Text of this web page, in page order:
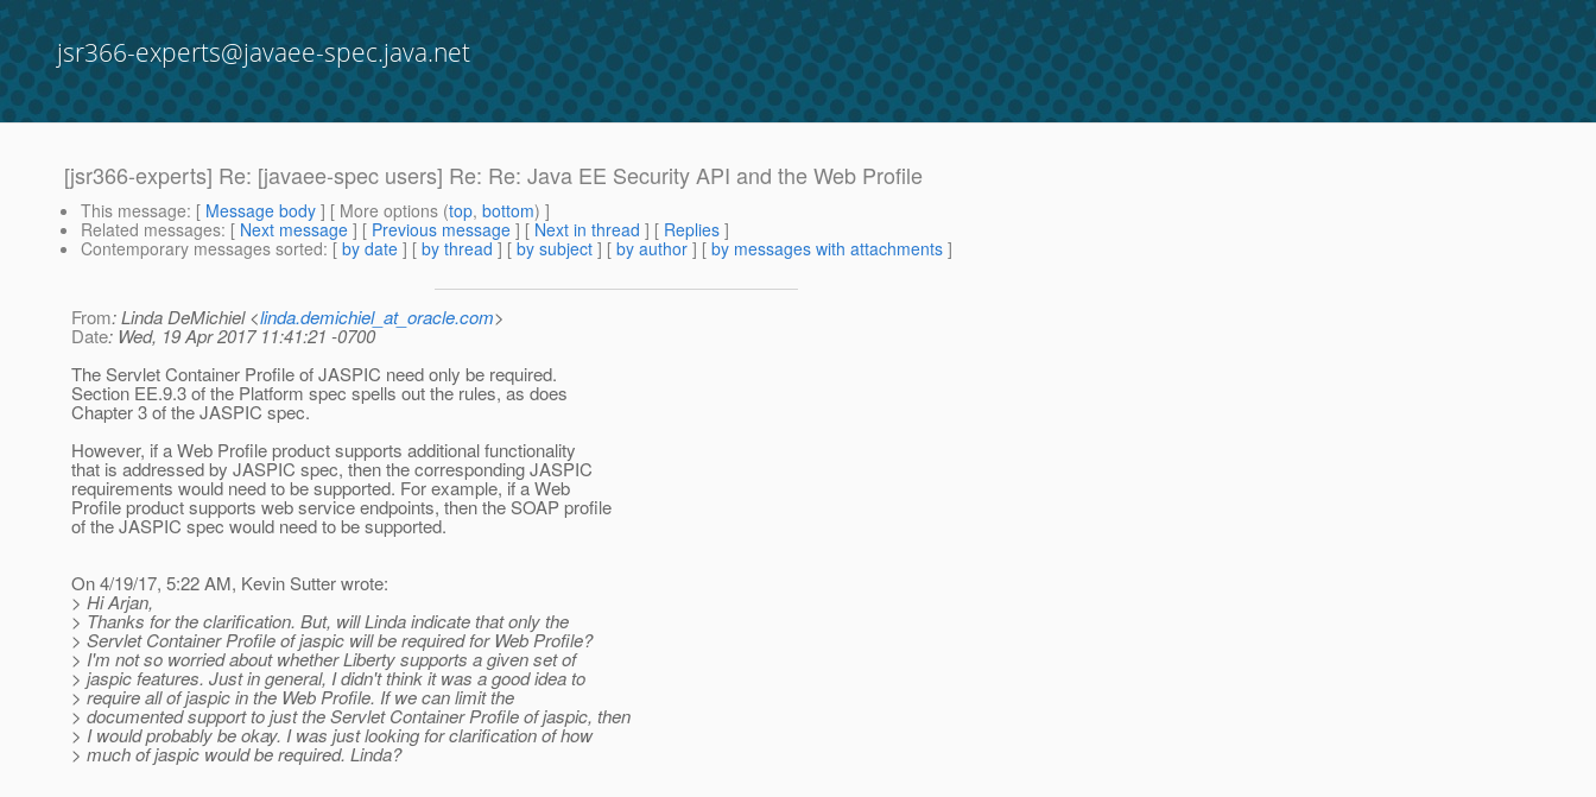
jsr366-experts@javaee-spec.java.net
[jsr366-experts] Re: [javaee-spec users] Re: Re: Java EE Security API and the Web Profile
This message: [ Message body ] [ More options (top, bottom) ]
Related messages: [ Next message ] [ Previous message ] [ Next in thread ] [ Replies ]
Contemporary messages sorted: [ by date ] [ by thread ] [ by subject ] [ by author ] [ by messages with attachments ]
From: Linda DeMichiel <linda.demichiel_at_oracle.com>
Date: Wed, 19 Apr 2017 11:41:21 -0700
The Servlet Container Profile of JASPIC need only be required.
Section EE.9.3 of the Platform spec spells out the rules, as does
Chapter 3 of the JASPIC spec.
However, if a Web Profile product supports additional functionality
that is addressed by JASPIC spec, then the corresponding JASPIC
requirements would need to be supported. For example, if a Web
Profile product supports web service endpoints, then the SOAP profile
of the JASPIC spec would need to be supported.
On 4/19/17, 5:22 AM, Kevin Sutter wrote:
> Hi Arjan,
> Thanks for the clarification. But, will Linda indicate that only the
> Servlet Container Profile of jaspic will be required for Web Profile?
> I'm not so worried about whether Liberty supports a given set of
> jaspic features. Just in general, I didn't think it was a good idea to
> require all of jaspic in the Web Profile. If we can limit the
> documented support to just the Servlet Container Profile of jaspic, then
> I would probably be okay. I was just looking for clarification of how
> much of jaspic would be required. Linda?